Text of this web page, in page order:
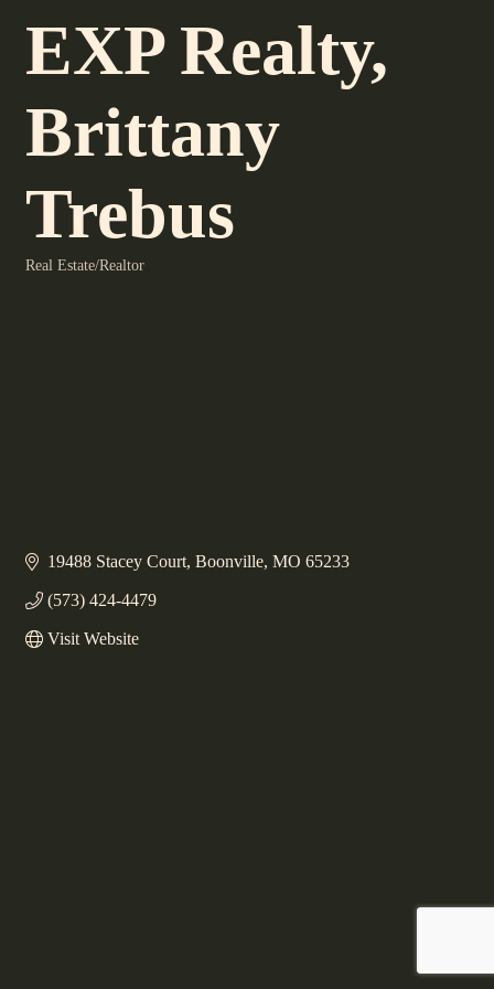
EXP Realty,
Brittany
Trebus
Real Estate/Realtor
19488 Stacey Court Boonville MO 65233
(573) 424-4479
Visit Website